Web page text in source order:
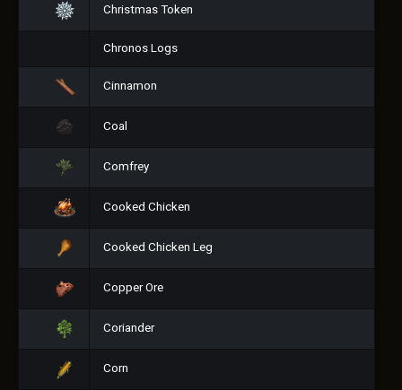
Christmas Token
Chronos Logs
Cinnamon
Coal
Comfrey
Cooked Chicken
Cooked Chicken Leg
Copper Ore
Coriander
Corn